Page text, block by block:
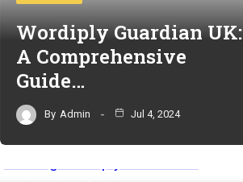
Wordiply Guardian UK:
A Comprehensive
Guide…
By Admin Jul 4, 2024